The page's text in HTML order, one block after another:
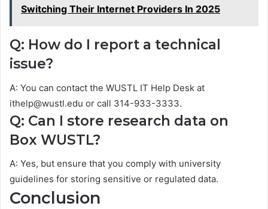
Switching Their Internet Providers In 2025
Q: How do I report a technical
issue?
A: You can contact the WUSTL IT Help Desk at
ithelp@wustl.edu or call 314-933-3333.
Q: Can I store research data on
Box WUSTL?
A: Yes, but ensure that you comply with university
guidelines for storing sensitive or regulated data.
Conclusion